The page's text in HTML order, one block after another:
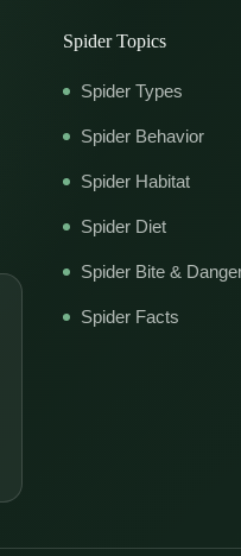
Spider Topics
Spider Types
Spider Behavior
Spider Habitat
Spider Diet
Spider Bite &
Spider Facts